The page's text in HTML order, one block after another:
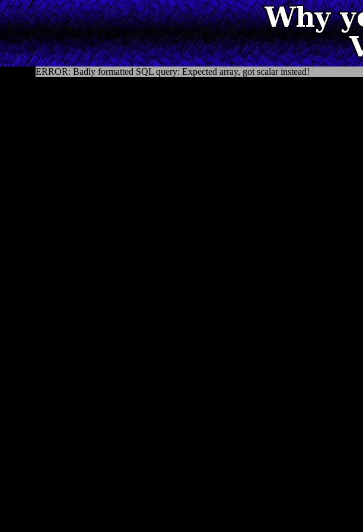
ERROR: Badly formatted SQL query: Expected array, got scalar instead!